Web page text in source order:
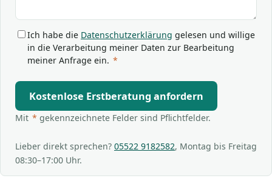
Ich habe die Datenschutzerklärung gelesen und willige
in die Verarbeitung meiner Daten zur Bearbeitung
meiner Anfrage ein. *
Kostenlose Erstberatung anfordern
Mit * gekennzeichnete Felder sind Pflichtfelder.
Lieber direkt sprechen? 05522 9182582, Montag bis Freitag
08:30–17:00 Uhr.